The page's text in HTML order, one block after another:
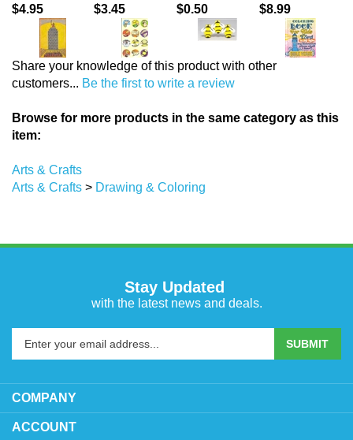
$4.95
$3.45
$0.50
$8.99
Share your knowledge of this product with other
customers... Be the first to write a review
Browse for more products in the same category as this
item:
Arts & Crafts
Arts & Crafts > Drawing & Coloring
Stay Updated
with the latest news and deals.
address
to
sign
SUBMIT
COMPANY
ACCOUNT